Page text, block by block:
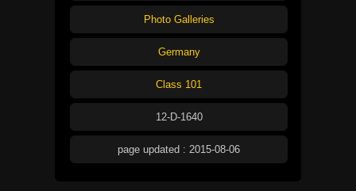
Photo Galleries
Germany
Class 101
12-D-1640
page updated : 2015-08-06